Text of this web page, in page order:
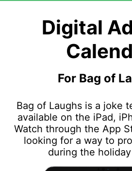
Digital
For Bag of
Bag of Laughs is a joke
available on the iPad,
Watch through the App
looking for a way to
during the